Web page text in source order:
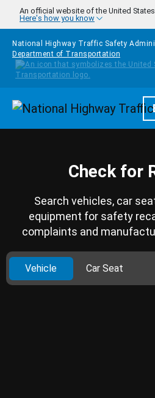
Skip to main content
An official website of the United
Here's how you know
National Highway Traffic Safety
Department of Transportation
Check for
Search vehicles, car
equipment for safety
complaints and
Vehicle Car Seat